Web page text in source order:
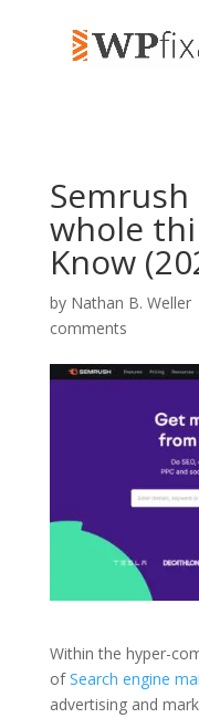
Semrush
whole
Know
by Nathan B. Weller|
comments
Within the hyper-
ofSearch engine
advertising and